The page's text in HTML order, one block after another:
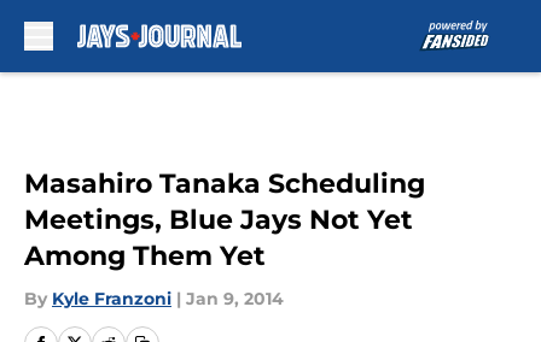
Masahiro Tanaka Scheduling
Meetings, Blue Jays Not Yet
Among Them Yet
By Kyle Franzoni | Jan 9, 2014